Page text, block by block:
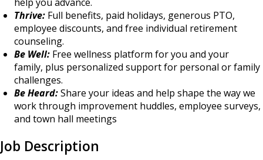
Thrive: Full benefits, paid holidays, generous PTO,
employee discounts, and free individual retirement
counseling.
Be Well: Free wellness platform for you and your
family, plus personalized support for personal or family
challenges.
Be Heard:Share your ideas and help shape the way we
work through improvement huddles, employee surveys,
and town hall meetings
Job Description